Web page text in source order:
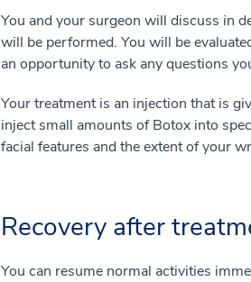
You and your surgeon will discuss in
will be performed. You will be
an opportunity to ask any questions
Your treatment is an injection that is
inject small amounts of Botox into
facial features and the extent of your
Recovery after
You can resume normal activities